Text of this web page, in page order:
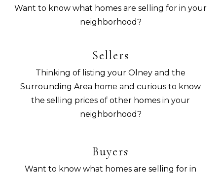
Want to know what homes are selling for in your
neighborhood?
Sellers
Thinking of listing your Olney and the
Surrounding Area home and curious to know
the selling prices of other homes in your
neighborhood?
Buyers
Want to know what homes are selling for in